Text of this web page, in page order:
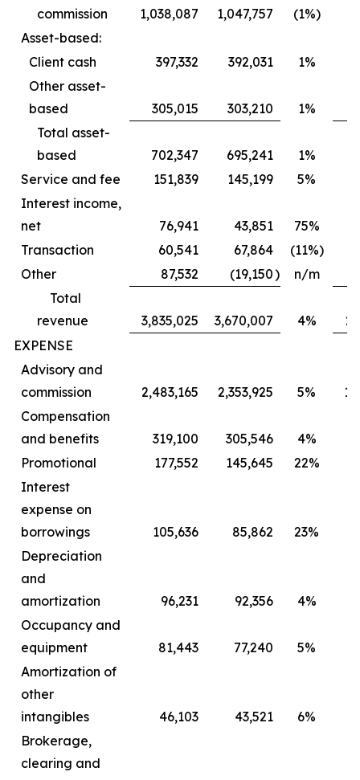
commission
1,038,087 1,047,757 (1%)
Asset-based:
Client cash
397,332 392,031 1%
Other asset-
based
305,015 303,210 1%
Total asset-
based
702,347 695,241 1%
Service and fee
151,839 145,199 5%
Interest income,
net
76,941 43,851
75%
Transaction
60,541 67,864
(11%)
Other
87,532 (19,150)
n/m
Total
revenue
3,835,025 3,670,007 4%
EXPENSE
Advisory and
commission
2,483,165 2,353,925 5%
Compensation
and benefits
319,100 305,546 4%
Promotional
177,552 145,645 22%
Interest
expense on
borrowings
105,636 85,862
23%
Depreciation
and
amortization
96,231 92,356
4%
Occupancy and
equipment
81,443 77,240
5%
Amortization of
other
intangibles
46,103 43,521
6%
Brokerage,
clearing and